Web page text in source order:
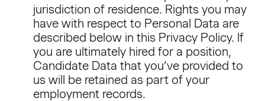
jurisdiction of residence. Rights you may
have with respect to Personal Data are
described below in this Privacy Policy. If
you are ultimately hired for a position,
Candidate Data that you’ve provided to
us will be retained as part of your
employment records.